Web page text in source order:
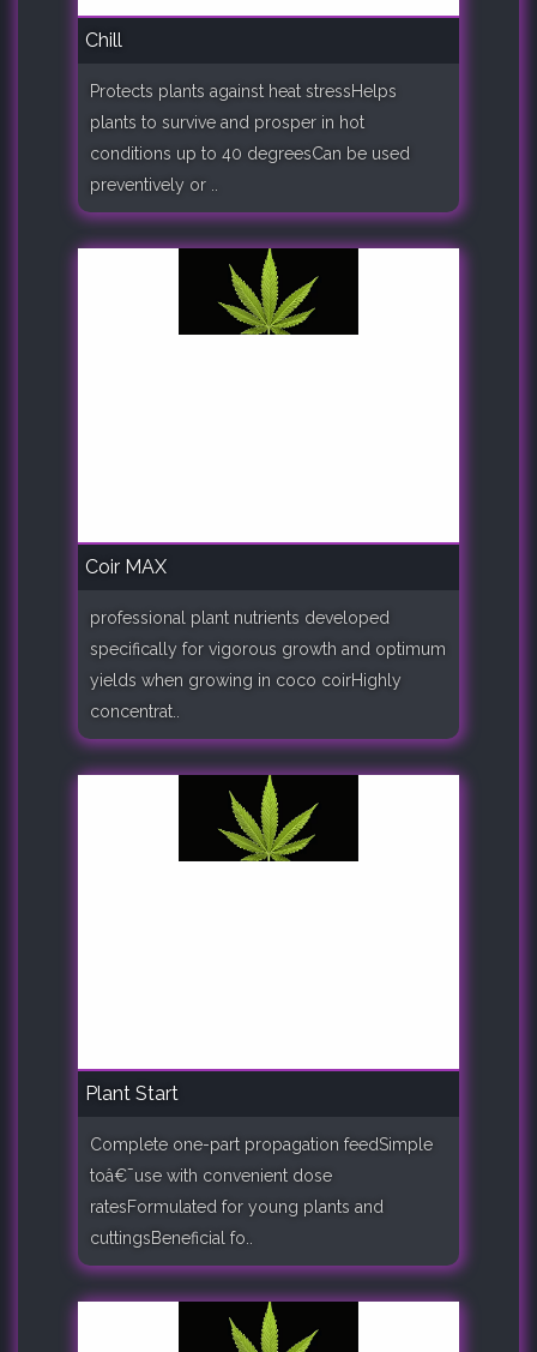
Chill
Protects plants against heat stressHelps
plants to survive and prosper in hot
conditions up to 40 degreesCan be used
preventively or ..
Coir MAX
professional plant nutrients developed
specifically for vigorous growth and optimum
yields when growing in coco coirHighly
concentrat..
Plant Start
Complete one-part propagation feedSimple
toâ€¯use with convenient dose
ratesFormulated for young plants and
cuttingsBeneficial fo..